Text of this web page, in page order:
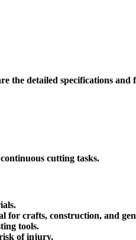
the detailed specifications and
cutting tasks.
for crafts, construction, and
tools.
of injury.